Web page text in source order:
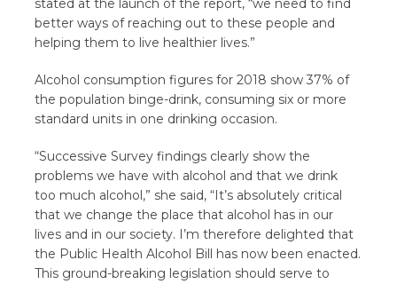
stated at the launch of the report, “we need to find
better ways of reaching out to these people and
helping them to live healthier lives.”
Alcohol consumption figures for 2018 show 37% of
the population binge-drink, consuming six or more
standard units in one drinking occasion.
“Successive Survey findings clearly show the
problems we have with alcohol and that we drink
too much alcohol,” she said, “It’s absolutely critical
that we change the place that alcohol has in our
lives and in our society. I’m therefore delighted that
the Public Health Alcohol Bill has now been enacted.
This ground-breaking legislation should serve to